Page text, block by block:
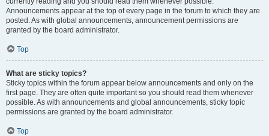
Announcements appear at the top of every page in the forum to which they are
posted. As with global announcements, announcement permissions are
granted by the board administrator.
Top
What are sticky topics?
Sticky topics within the forum appear below announcements and only on the
first page. They are often quite important so you should read them whenever
possible. As with announcements and global announcements, sticky topic
permissions are granted by the board administrator.
Top